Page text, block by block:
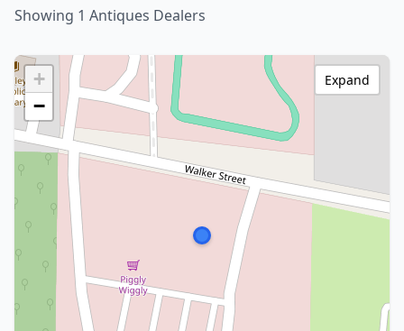
Showing 1 Antiques Dealers
+
−
Expand